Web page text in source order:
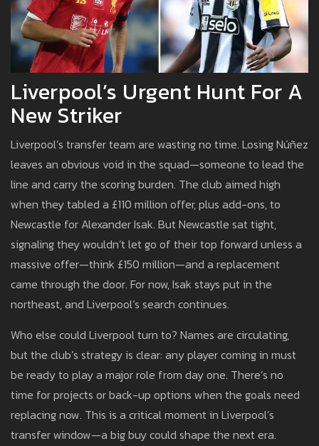
Liverpool’s Urgent Hunt For A
New Striker
Liverpool’s transfer team are wasting no time. Losing Núñez
leaves an obvious void in the squad—someone to lead the
line and carry the scoring burden. The club aimed high
when they tabled a £110 million offer, plus add-ons, to
Newcastle for Alexander Isak. But Newcastle sat tight,
signaling they wouldn’t let go of their top forward unless a
massive offer—think £150 million—and a replacement
came through the door. For now, Isak stays put in the
northeast, and Liverpool’s search continues.
Who else could Liverpool turn to? Names are circulating,
but the club’s strategy is clear: any player coming in must
be ready to play a major role from day one. There’s no
time for projects or back-up options when the goals need
replacing now. This is a critical moment in Liverpool’s
transfer window—a big buy could shape the next era.